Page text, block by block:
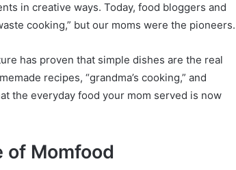
in creative ways. Today, food bloggers and
cooking,” but our moms were the pioneers.
has proven that simple dishes are the real
recipes, “grandma’s cooking,” and
the everyday food your mom served is now
of Momfood